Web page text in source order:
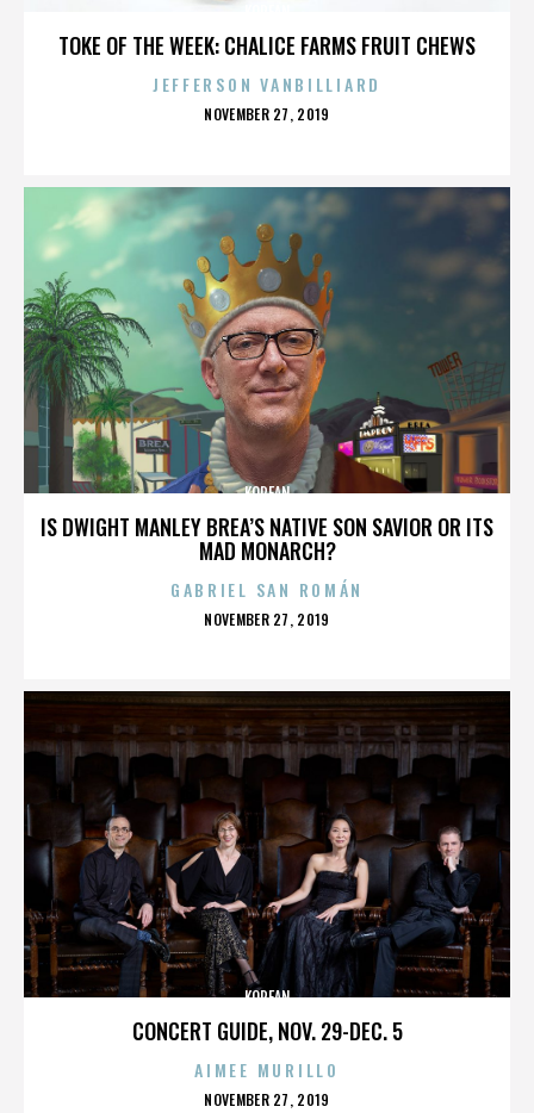
TOKE OF THE WEEK: CHALICE FARMS FRUIT CHEWS
JEFFERSON VANBILLIARD
POSTED
NOVEMBER 27, 2019
IS DWIGHT MANLEY BREA’S NATIVE SON SAVIOR OR ITS
MAD MONARCH?
KOREAN
GABRIEL SAN ROMÁN
POSTED
NOVEMBER 27, 2019
CONCERT GUIDE, NOV. 29-DEC. 5
KOREAN
AIMEE MURILLO
POSTED
NOVEMBER 27, 2019